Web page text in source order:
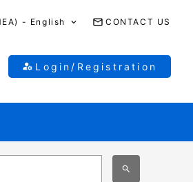
- English CONTACT US
Login/Registration